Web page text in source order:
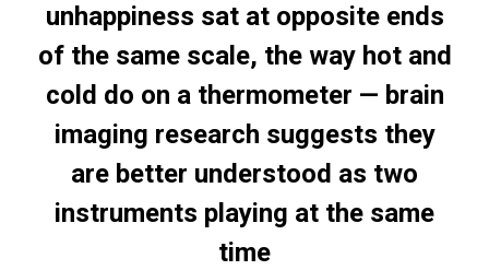
unhappiness sat at opposite ends
of the same scale, the way hot and
cold do on a thermometer — brain
imaging research suggests they
are better understood as two
instruments playing at the same
time